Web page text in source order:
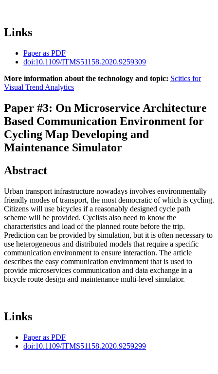
Links
Paper as PDF
doi:10.1109/ITMS51158.2020.9259309
More information about the technology and topic: Scitics for
Visual Trend Analytics
Paper #3: On Microservice Architecture
Based Communication Environment for
Cycling Map Developing and
Maintenance Simulator
Abstract
Urban transport infrastructure nowadays involves environmentally
friendly modes of transport, the most democratic of which is cycling.
Citizens will use bicycles if a reasonably designed cycle path
scheme will be provided. Cyclists also need to know the
characteristics and load of the planned route before the trip.
Prediction can be provided by simulation, but it is often necessary to
use heterogeneous and distributed models that require a specific
communication environment to ensure interaction. The article
describes the easy communication environment that is used to
provide microservices communication and data exchange in a
bicycle route design and maintenance multi-level simulator.
Links
Paper as PDF
doi:10.1109/ITMS51158.2020.9259299